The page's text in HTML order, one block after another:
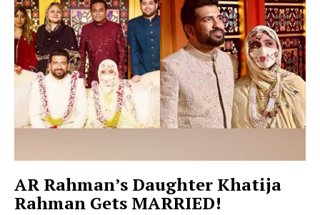
AR Rahman’s Daughter Khatija
Rahman Gets MARRIED!